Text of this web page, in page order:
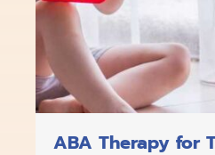
ABA Therapy for